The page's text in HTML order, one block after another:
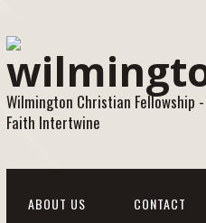
Wilmington Christian Fellowship
Faith Intertwine
ABOUT US CONTACT